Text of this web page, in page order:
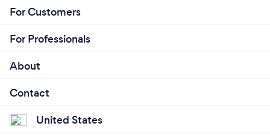
For Customers
For Professionals
About
Contact
United States